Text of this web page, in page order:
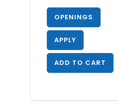
OPENINGS
APPLY
ADD TO CART